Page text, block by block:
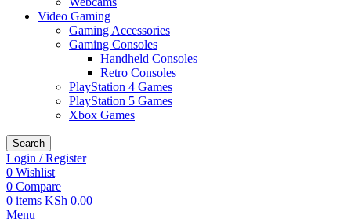
Video Gaming
Gaming Accessories
Gaming Consoles
Handheld Consoles
Retro Consoles
PlayStation 4 Games
PlayStation 5 Games
Xbox Games
Search
Login / Register
0 Wishlist
0 Compare
0 items KSh 0.00
Menu